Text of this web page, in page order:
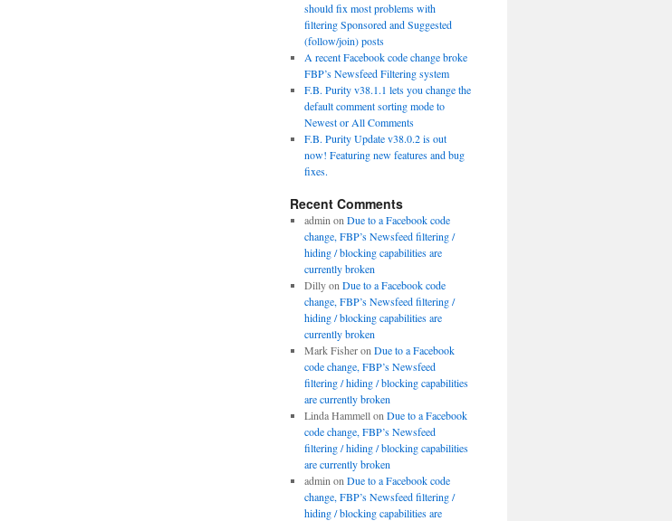
should fix most problems with
filtering Sponsored and Suggested
(follow/join) posts
A recent Facebook code change broke
FBP’s Newsfeed Filtering system
F.B. Purity v38.1.1 lets you change the
default comment sorting mode to
Newest or All Comments
F.B. Purity Update v38.0.2 is out
now! Featuring new features and bug
fixes.
Recent Comments
admin on Due to a Facebook code
change, FBP’s Newsfeed filtering /
hiding / blocking capabilities are
currently broken
Dillyon Due to a Facebook code
change, FBP’s Newsfeed filtering /
hiding / blocking capabilities are
currently broken
Mark Fisheron Due to a Facebook
code change, FBP’s Newsfeed
filtering / hiding / blocking capabilities
are currently broken
Linda Hammellon Due to a Facebook
code change, FBP’s Newsfeed
filtering / hiding / blocking capabilities
are currently broken
admin on Due to a Facebook code
change, FBP’s Newsfeed filtering /
hiding / blocking capabilities are